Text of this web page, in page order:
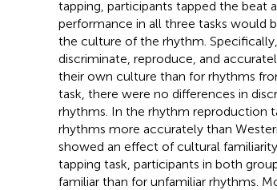
tapping, participants tapped the beat
performance in all three tasks would
the culture of the rhythm.
discriminate, reproduce, and
their own culture than for rhythms
task, there were no differences in
rhythms. In the rhythm reproduction
rhythms more accurately than
showed an effect of cultural
tapping task, participants in both
familiar than for unfamiliar rhythms.